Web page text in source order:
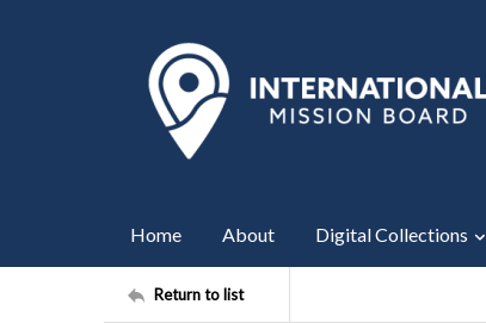
Home About Digital Collections
Return to list